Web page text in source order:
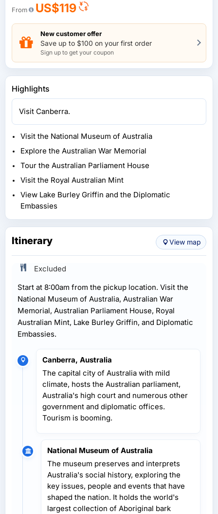
From US$119
New customer offer
Save up to $100 on your first order
Sign up to get your coupon
Highlights
Visit Canberra.
Visit the National Museum of Australia
Explore the Australian War Memorial
Tour the Australian Parliament House
Visit the Royal Australian Mint
View Lake Burley Griffin and the Diplomatic
Embassies
Itinerary View map
Excluded
Start at 8:00am from the pickup location. Visit the
National Museum of Australia, Australian War
Memorial, Australian Parliament House, Royal
Australian Mint, Lake Burley Griffin, and Diplomatic
Embassies.
Canberra, Australia
The capital city of Australia with mild
climate, hosts the Australian parliament,
Australia's high court and numerous other
government and diplomatic offices.
Tourism is booming.
National Museum of Australia
The museum preserves and interprets
Australia's social history, exploring the
key issues, people and events that have
shaped the nation. It holds the world's
largest collection of Aboriginal bark